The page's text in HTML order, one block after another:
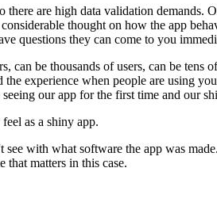
there are high data validation demands.
thought on how the app
questions they can come to you
be thousands of users, can be tens
experience when people are using
our app for the first time and our
as a shiny app.
see with what software the app was made.
that matters in this case.